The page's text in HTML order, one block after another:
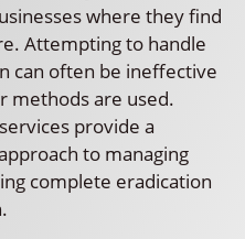
where they find
Attempting to handle
can often be ineffective
methods are used.
provide a
to managing
complete eradication